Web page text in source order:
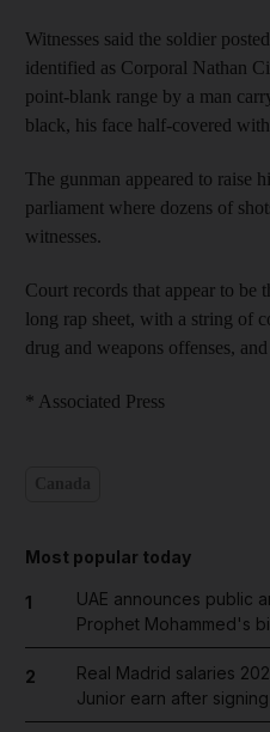
Witnesses said the soldier
identified as Corporal Nathan
point-blank range by a man
black, his face half-covered
The gunman appeared to raise
parliament where dozens of
witnesses.
Court records that appear to be
long rap sheet, with a string of
drug and weapons offenses,
* Associated Press
Most popular today
1
UAE announces public
Prophet Mohammed's
2
Real Madrid salaries
Junior earn after